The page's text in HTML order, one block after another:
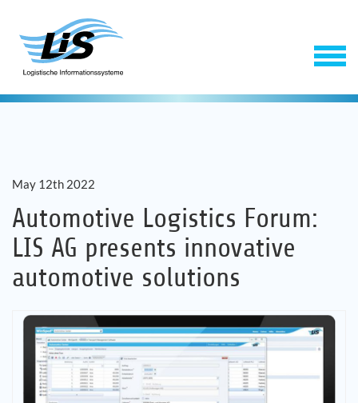
Company
Career
May 12th 2022
Automotive Logistics Forum:
LIS AG presents innovative
automotive solutions